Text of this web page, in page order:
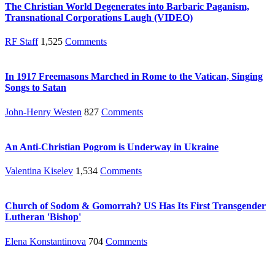
The Christian World Degenerates into Barbaric Paganism,
Transnational Corporations Laugh (VIDEO)
RF Staff 1,525 Comments
In 1917 Freemasons Marched in Rome to the Vatican, Singing
Songs to Satan
John-Henry Westen 827 Comments
An Anti-Christian Pogrom is Underway in Ukraine
Valentina Kiselev 1,534 Comments
Church of Sodom & Gomorrah? US Has Its First Transgender
Lutheran 'Bishop'
Elena Konstantinova 704 Comments